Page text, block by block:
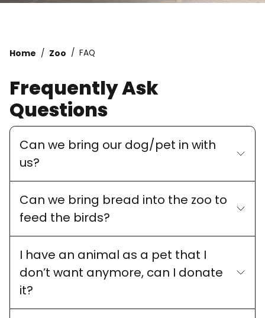
Home Zoo FAQ
Frequently Ask
Questions
Can we bring our dog/pet in with
us?
Can we bring bread into the zoo to
feed the birds?
I have an animal as a pet that I
don’t want anymore, can I donate
it?